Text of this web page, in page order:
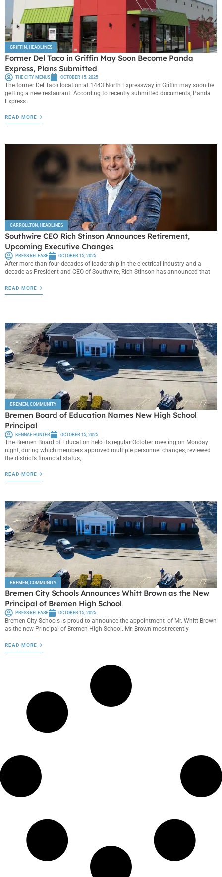
GRIFFIN HEADLINES
Former Del Taco in Griffin May Soon Become Panda
Express, Plans Submitted
THE CITY MENUS OCTOBER 15, 2025
The former Del Taco location at 1443 North Expressway in Griffin may soon be
getting a new restaurant. According to recently submitted documents, Panda
Express
READ MORE
CARROLLTON, HEADLINES
Southwire CEO Rich Stinson Announces Retirement,
Upcoming Executive Changes
PRESS RELEASE OCTOBER 15, 2025
After more than four decades of leadership in the electrical industry and a
decade as President and CEO of Southwire, Rich Stinson has announced that
READ MORE
BREMEN COMMUNITY
Bremen Board of Education Names New High School
Principal
KENNAE HUNTER OCTOBER 15, 2025
The Bremen Board of Education held its regular October meeting on Monday
night, during which members approved multiple personnel changes, reviewed
the district’s financial status,
READ MORE
BREMEN, COMMUNITY
Bremen City Schools Announces Whitt Brown as the New
Principal of Bremen High School
PRESS RELEASE OCTOBER 15, 2025
Bremen City Schools is proud to announce the appointment of Mr. Whitt Brown
as the new Principal of Bremen High School. Mr. Brown most recently
READ MORE